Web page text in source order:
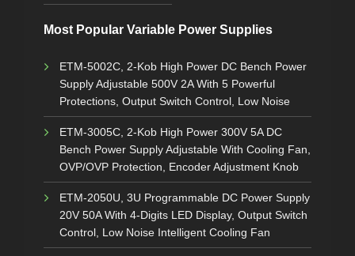
Most Popular Variable Power Supplies
ETM-5002C, 2-Kob High Power DC Bench Power
Supply Adjustable 500V 2A With 5 Powerful
Protections, Output Switch Control, Low Noise
ETM-3005C, 2-Kob High Power 300V 5A DC
Bench Power Supply Adjustable With Cooling Fan,
OVP/OVP Protection, Encoder Adjustment Knob
ETM-2050U, 3U Programmable DC Power Supply
20V 50A With 4-Digits LED Display, Output Switch
Control, Low Noise Intelligent Cooling Fan